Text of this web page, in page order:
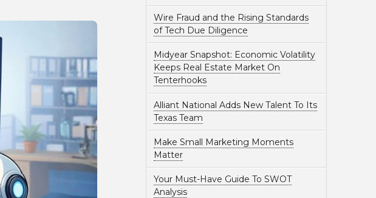
Wire Fraud and the Rising Standards
of Tech Due Diligence
Midyear Snapshot: Economic Volatility
Keeps Real Estate Market On
Tenterhooks
Alliant National Adds New Talent To Its
Texas Team
Make Small Marketing Moments
Matter
Your Must-Have Guide To SWOT
Analysis